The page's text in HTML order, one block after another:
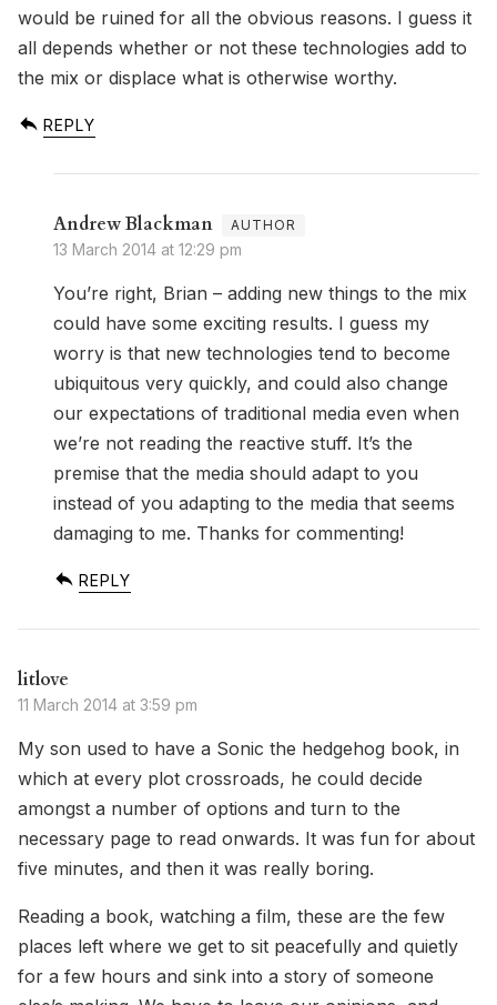
would be ruined for all the obvious reasons. I guess it
all depends whether or not these technologies add to
the mix or displace what is otherwise worthy.
REPLY
Andrew Blackman
13 March 2014 at 12:29 pm
You’re right, Brian – adding new things to the mix
could have some exciting results. I guess my
worry is that new technologies tend to become
ubiquitous very quickly, and could also change
our expectations of traditional media even when
we’re not reading the reactive stuff. It’s the
premise that the media should adapt to you
instead of you adapting to the media that seems
damaging to me. Thanks for commenting!
REPLY
litlove
11 March 2014 at 3:59 pm
My son used to have a Sonic the hedgehog book, in
which at every plot crossroads, he could decide
amongst a number of options and turn to the
necessary page to read onwards. It was fun for about
five minutes, and then it was really boring.
Reading a book, watching a film, these are the few
places left where we get to sit peacefully and quietly
for a few hours and sink into a story of someone